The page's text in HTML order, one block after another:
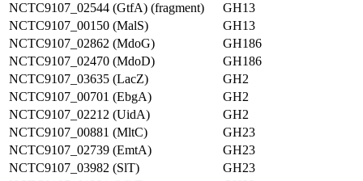
NCTC9107_02544 (GtfA) (fragment)
GH13
NCTC9107_00150 (MalS)
GH13
NCTC9107_02862 (MdoG)
GH186
NCTC9107_02470 (MdoD)
GH186
NCTC9107_03635 (LacZ)
GH2
NCTC9107_00701 (EbgA)
GH2
NCTC9107_02212 (UidA)
GH2
NCTC9107_00881 (MltC)
GH23
NCTC9107_02739 (EmtA)
GH23
NCTC9107_03982 (SlT)
GH23